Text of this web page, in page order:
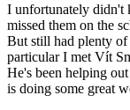
I unfortunately didn't
missed them on the
But still had plenty
particular I met Vít
He's been helping
is doing some great